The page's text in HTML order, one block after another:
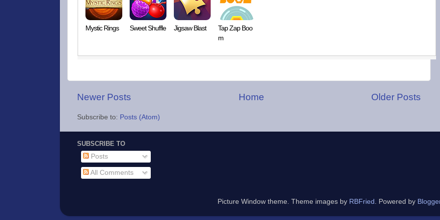
Mystic Rings Sweet Shuffle Jigsaw Blast
Tap Zap Boo
m
Newer Posts Older Posts
Home
Subscribe to: Posts (Atom)
SUBSCRIBE TO
Posts
All Comments
Picture Window theme. Theme images by RBFried . Powered by